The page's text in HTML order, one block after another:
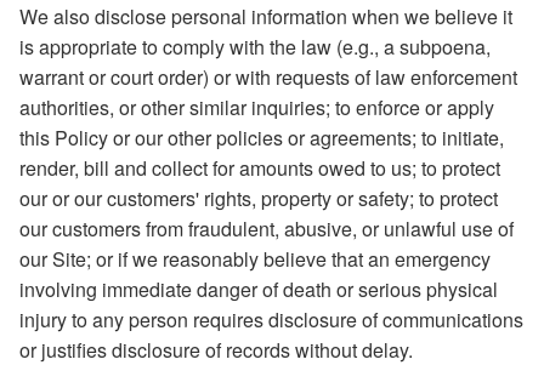
We also disclose personal information when we believe it
is appropriate to comply with the law (e.g., a subpoena,
warrant or court order) or with requests of law enforcement
authorities, or other similar inquiries; to enforce or apply
this Policy or our other policies or agreements; to initiate,
render, bill and collect for amounts owed to us; to protect
our or our customers' rights, property or safety; to protect
our customers from fraudulent, abusive, or unlawful use of
our Site; or if we reasonably believe that an emergency
involving immediate danger of death or serious physical
injury to any person requires disclosure of communications
or justifies disclosure of records without delay.